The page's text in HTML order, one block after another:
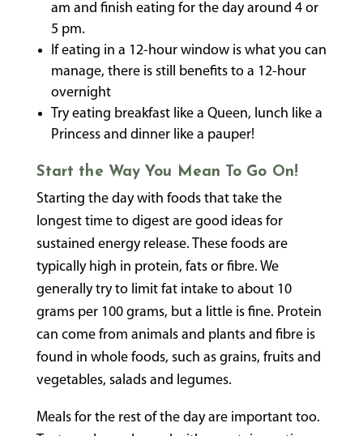
am and finish eating for the day around 4 or
5 pm.
If eating in a 12-hour window is what you can
manage, there is still benefits to a 12-hour
overnight
Try eating breakfast like a Queen, lunch like a
Princess and dinner like a pauper!
Start the Way You Mean To Go On!
Starting the day with foods that take the
longest time to digest are good ideas for
sustained energy release. These foods are
typically high in protein, fats or fibre. We
generally try to limit fat intake to about 10
grams per 100 grams, but a little is fine. Protein
can come from animals and plants and fibre is
found in whole foods, such as grains, fruits and
vegetables, salads and legumes.
Meals for the rest of the day are important too.